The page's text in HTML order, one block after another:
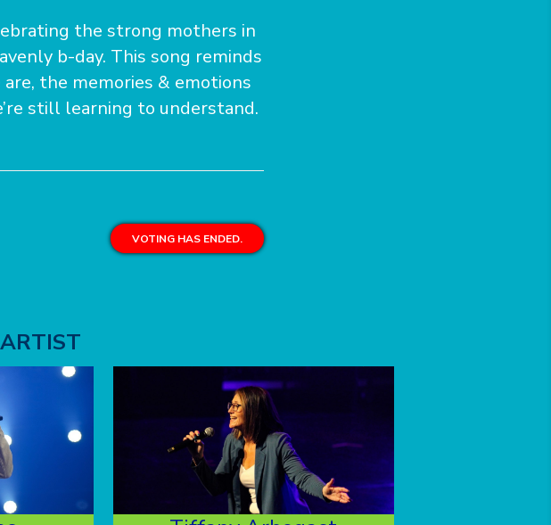
the strong mothers in
b-day. This song reminds
the memories & emotions
still learning to understand.
VOTING HAS ENDED.